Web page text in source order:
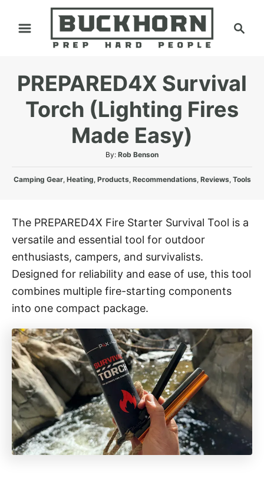
c
PREPARED4X Survival
Torch (Lighting Fires
Made Easy)
By: A
t
Rob Benson
C
g
o
r
e
s
Camping Gear, Heating, Products, Recommendations, Reviews, Tools
The PREPARED4X Fire Starter Survival Tool is a
versatile and essential tool for outdoor
enthusiasts, campers, and survivalists.
Designed for reliability and ease of use, this tool
combines multiple fire-starting components
into one compact package.